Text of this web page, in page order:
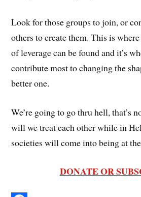
Look for those groups to join, or
others to create them. This is
of leverage can be found and it’s
contribute most to changing the
better one.
We’re going to go thru hell, that’s
will we treat each other while in
societies will come into being at
DONATE OR